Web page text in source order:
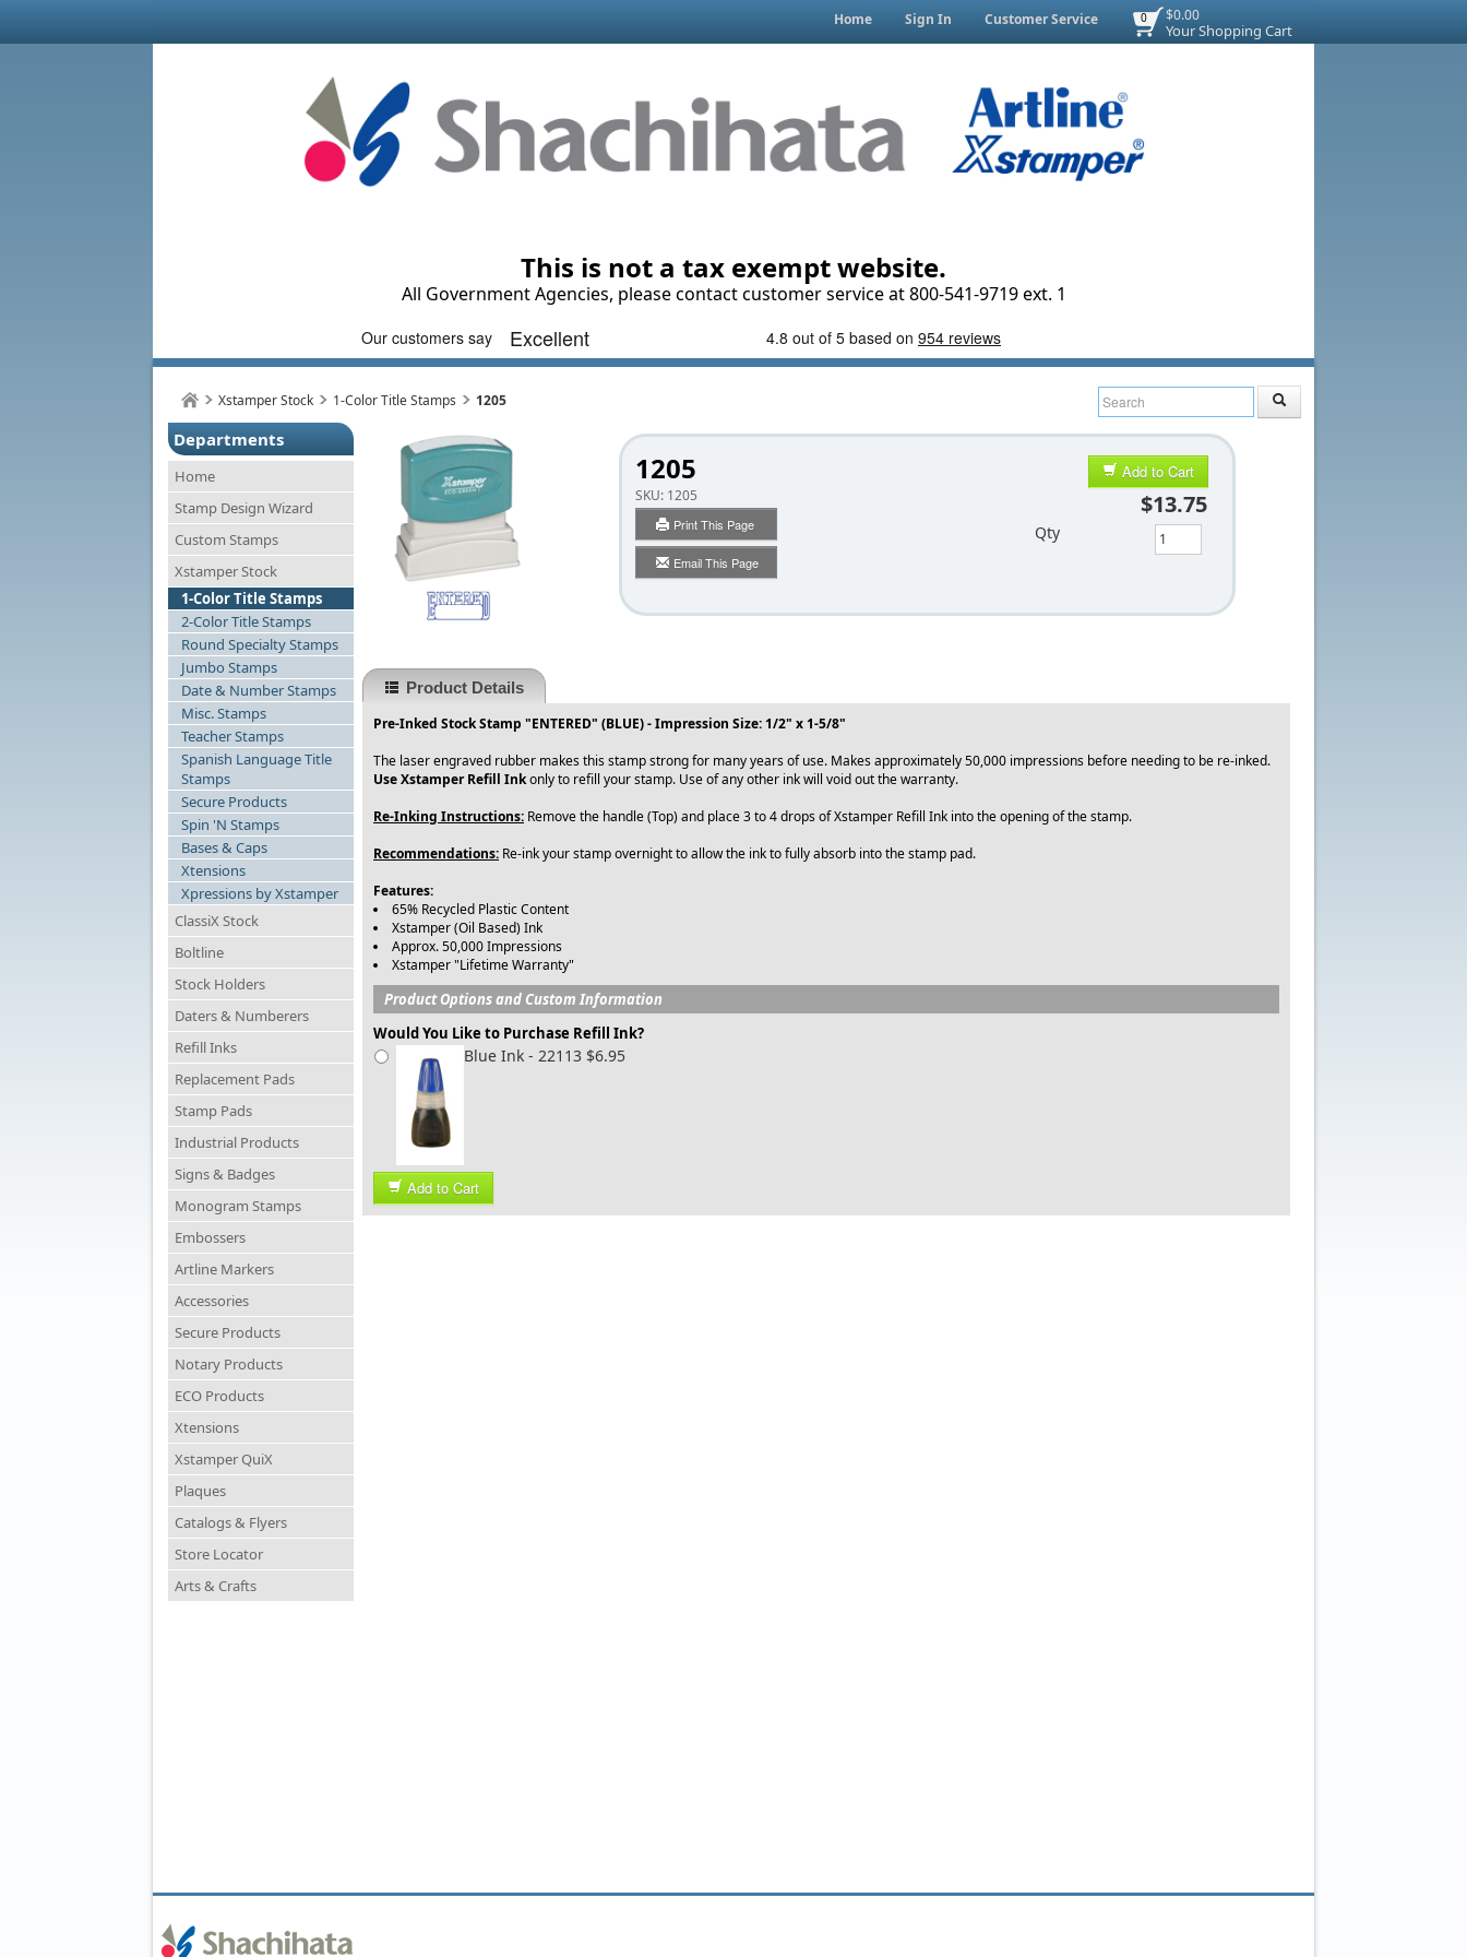
$0.00
Your Shopping Cart
0
Home Sign In Customer Service
This is not a tax exempt website.
All Government Agencies, please contact customer service at 800-541-9719 ext. 1
Xstamper Stock 1-Color Title Stamps 1205
Departments
Home
Stamp Design Wizard
Custom Stamps
Xstamper Stock
1-Color Title Stamps
2-Color Title Stamps
Round Specialty Stamps
Jumbo Stamps
Date & Number Stamps
Misc. Stamps
Teacher Stamps
Spanish Language Title
Stamps
Secure Products
Spin 'N Stamps
Bases & Caps
Xtensions
Xpressions by Xstamper
ClassiX Stock
Boltline
Stock Holders
Daters & Numberers
Refill Inks
Replacement Pads
Stamp Pads
Industrial Products
Signs & Badges
Monogram Stamps
Embossers
Artline Markers
Accessories
Secure Products
Notary Products
ECO Products
Xtensions
Xstamper QuiX
Plaques
Catalogs & Flyers
Store Locator
Arts & Crafts
1205
SKU: 1205
Print This Page
Email This Page
Add to Cart
$13.75
Qty
Product Details
Pre-Inked Stock Stamp "ENTERED" (BLUE) - Impression Size: 1/2" x 1-5/8"
The laser engraved rubber makes this stamp strong for many years of use. Makes approximately 50,000 impressions before needing to be re-inked.
Use Xstamper Refill Inkonly to refill your stamp. Use of any other ink will void out the warranty.
Re-Inking Instructions: Remove the handle (Top) and place 3 to 4 drops of Xstamper Refill Ink into the opening of the stamp.
Recommendations: Re-ink your stamp overnight to allow the ink to fully absorb into the stamp pad.
Features:
65% Recycled Plastic Content
Xstamper (Oil Based) Ink
Approx. 50,000 Impressions
Xstamper "Lifetime Warranty"
Product Options and Custom Information
Would You Like to Purchase Refill Ink?
Blue Ink - 22113 $6.95
Add to Cart